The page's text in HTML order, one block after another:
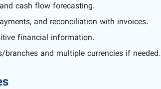
cash flow forecasting.
and reconciliation with invoices.
financial information.
and multiple currencies if needed.